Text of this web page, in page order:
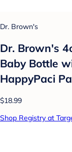
Dr. Brown's
Dr. Brown's
Baby Bottle
HappyPaci
$18.99
Shop Registry at